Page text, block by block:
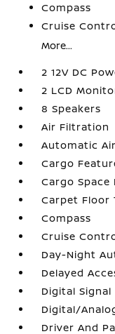
Compass
Cruise
More...
2 12V DC
2 LCD
8 Speakers
Air Filtration
Automatic
Cargo
Cargo Space
Carpet Floor
Compass
Cruise
Day-Night
Delayed
Digital
Digital/
Driver And